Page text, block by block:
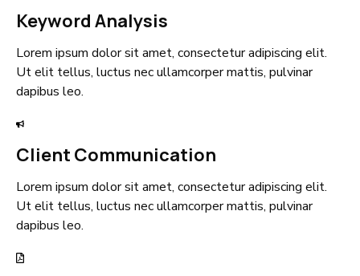
Keyword Analysis
Lorem ipsum dolor sit amet, consectetur adipiscing elit.
Ut elit tellus, luctus nec ullamcorper mattis, pulvinar
dapibus leo.
Client Communication
Lorem ipsum dolor sit amet, consectetur adipiscing elit.
Ut elit tellus, luctus nec ullamcorper mattis, pulvinar
dapibus leo.